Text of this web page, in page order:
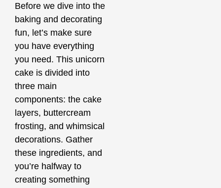
Before we dive into the
baking and decorating
fun, let’s make sure
you have everything
you need. This unicorn
cake is divided into
three main
components: the cake
layers, buttercream
frosting, and whimsical
decorations. Gather
these ingredients, and
you’re halfway to
creating something